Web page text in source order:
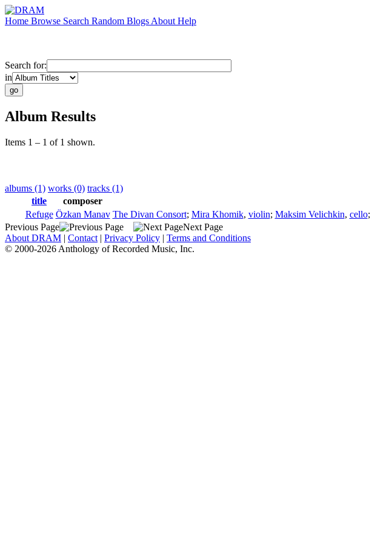
Home Browse Search Random Blogs About Help
Search for:
in
Album Results
Items 1 – 1 of 1 shown.
albums (1) works (0) tracks (1)
title
composer
Refuge Özkan Manav The Divan Consort; Mira Khomik, violin; Maksim Velichkin, cello;
Previous Page
Next Page
About DRAM | Contact | Privacy Policy | Terms and Conditions
© 2000-2026 Anthology of Recorded Music, Inc.